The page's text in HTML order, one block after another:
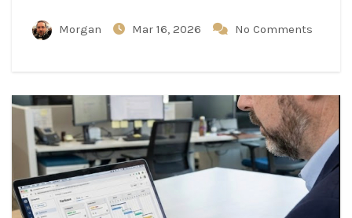
Morgan Mar 16, 2026 No Comments